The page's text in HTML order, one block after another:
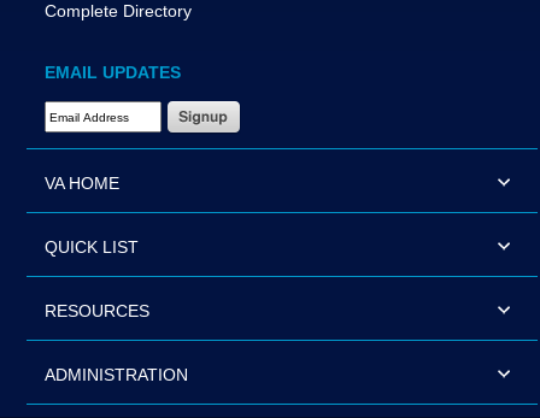
Complete Directory
EMAIL UPDATES
Email Address Required
VA HOME
QUICK LIST
RESOURCES
ADMINISTRATION